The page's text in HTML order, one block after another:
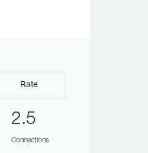
Rate
2.5
Connections